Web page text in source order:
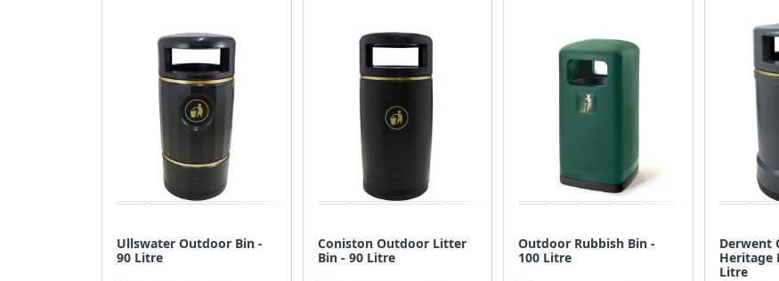
Ullswater Outdoor Bin -
90 Litre
Coniston Outdoor Litter
Bin - 90 Litre
Outdoor Rubbish Bin -
100 Litre
Derwent
Heritage
Litre